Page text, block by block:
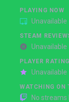
PLAYING NOW
Unavailable
STEAM
Unavailable
PLAYER
Unavailable
WATCHING ON
No streams